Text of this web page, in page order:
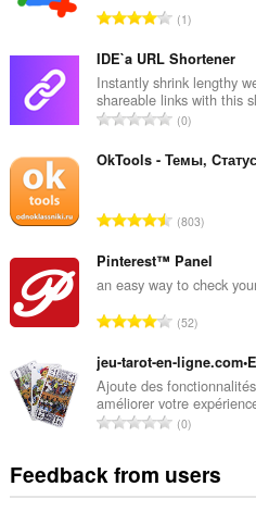
T
t
a
l
n
m
e
o
f
a
i
n
g
s
1
IDE`a URL Shortener
Instantly shrink lengthy
shareable links with this
T
t
n
m
b
e
o
f
r
a
i
n
0
T
a
n
m
b
e
f
r
803
Pinterest™ Panel
an easy way to check
T
t
a
l
n
m
b
52
jeu-tarot-en-
Ajoute des
améliorer votre
T
t
a
0
Feedback from users